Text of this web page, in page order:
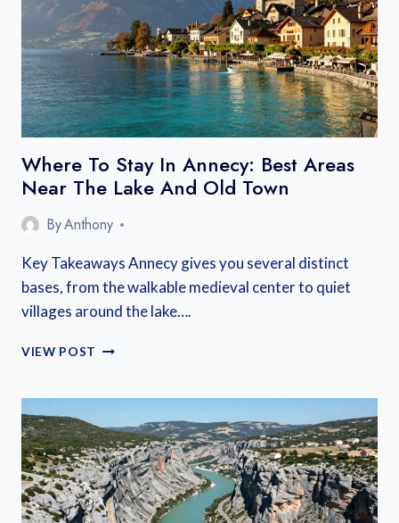
Where To Stay In Annecy: Best Areas
Near The Lake And Old Town
ByAnthony
Key Takeaways Annecy gives you several distinct
bases, from the walkable medieval center to quiet
villages around the lake….
VIEW POST WHERE
IN
ANNECY:
BEST
AREAS
NEAR
THE
LAKE